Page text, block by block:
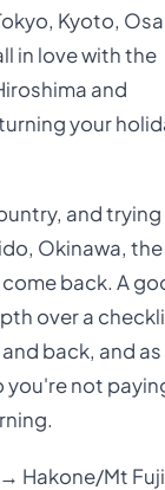
Kyoto,
in love with the
and
your
and
Okinawa, the
back. A
over a
back, and
you're not
Hakone/Mt Fuji